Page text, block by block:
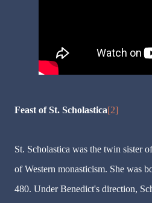
Feast of St. Scholastica[2]
St. Scholastica was the twin sister
of Western monasticism. She was
480. Under Benedict's direction,